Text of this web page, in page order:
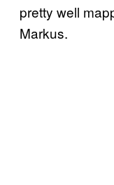
pretty well
Markus.